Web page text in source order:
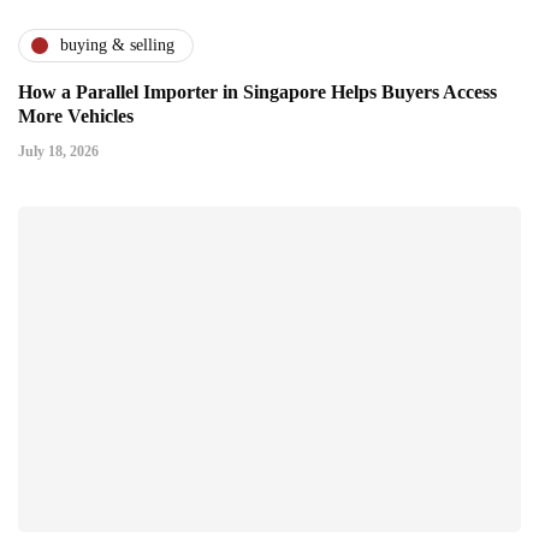
buying & selling
How a Parallel Importer in Singapore Helps Buyers Access
More Vehicles
July 18, 2026